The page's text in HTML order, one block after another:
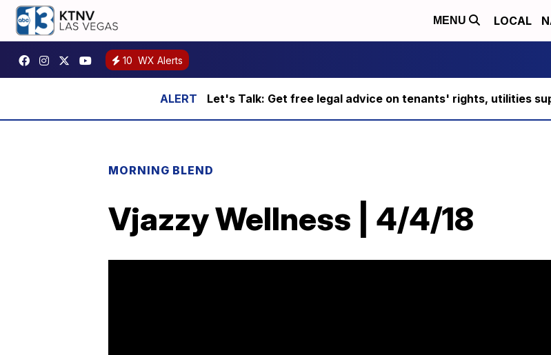
MENU LOCAL
10 WX Alerts
Let's Talk: Get free legal advice on tenants' rights, utilities
MORNING BLEND
Vjazzy Wellness | 4/4/18